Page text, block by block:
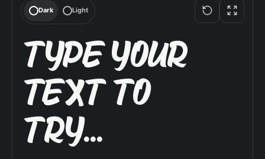
Dark Light
Type Your
Text To
Try...